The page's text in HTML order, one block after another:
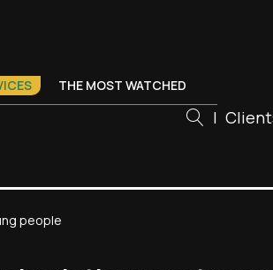
THE MOST WATCHED
|
people